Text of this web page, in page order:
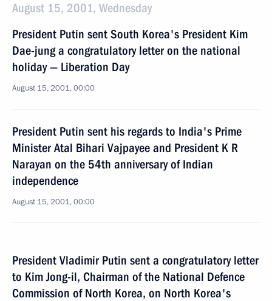
August 15, 2001, Wednesday
President Putin sent South Korea's President Kim
Dae-jung a congratulatory letter on the national
holiday — Liberation Day
August 15, 2001, 00:00
President Putin sent his regards to India's Prime
Minister Atal Bihari Vajpayee and President K R
Narayan on the 54th anniversary of Indian
independence
August 15, 2001, 00:00
President Vladimir Putin sent a congratulatory letter
to Kim Jong-il, Chairman of the National Defence
Commission of North Korea, on North Korea's